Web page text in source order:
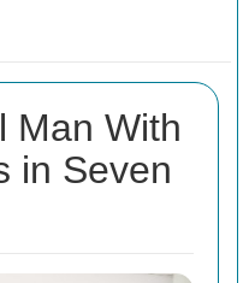
Man With
in Seven